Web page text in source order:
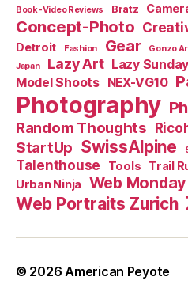
Book-Video Reviews Bratz
Concept-Photo
Detroit Fashion Gear Gonzo
Japan Lazy Art Lazy Sunday
Model Shoots NEX-VG10
Photography
Random Thoughts
StartUp SwissAlpine
Talenthouse Tools Trail
Urban Ninja Web
Web Portraits Zurich
© 2026 American Peyote